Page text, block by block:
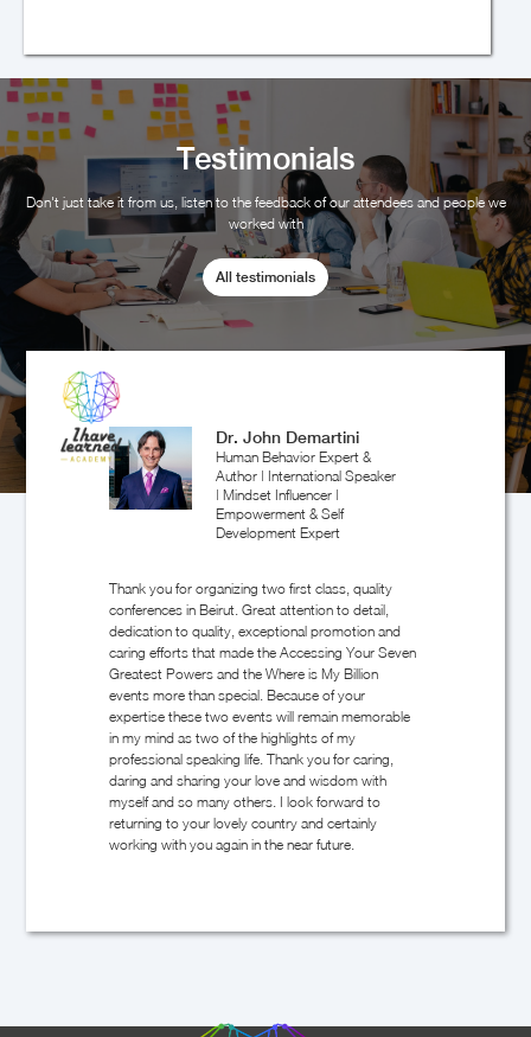
Testimonials
Don't just take it from us, listen to the feedback of our attendees and people we
worked with
All testimonials
Walid Abboud
Randa helped organizing Greater Europe YPO
event in Beirut. She promised the speakers and
negotiated with them. She also was in charge with
all the logistics organisation. It was a great
success, this event having the best rating ever in
the history of YPO GE.
Slide 2 of 12.